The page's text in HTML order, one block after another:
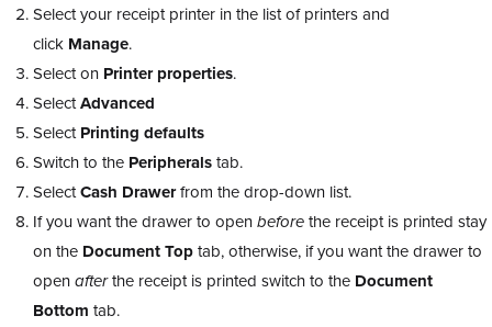
Select your receipt printer in the list of printers and
click Manage.
Select on Printer properties.
SelectAdvanced
SelectPrinting defaults
Switch to the Peripheralstab.
SelectCash Drawerfrom the drop-down list.
If you want the drawer to openbeforethe receipt is printed stay
on the Document Toptab, otherwise, if you want the drawer to
openafterthe receipt is printed switch to the Document
Bottom tab.